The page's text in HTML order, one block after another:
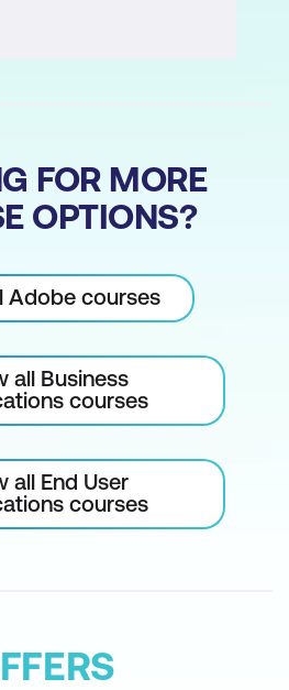
Use of Layer Masks
Masking Layers
Effects
Glows
Preset Styles
FOR MORE
OPTIONS?
Adobe courses
all Business
courses
all End User
courses